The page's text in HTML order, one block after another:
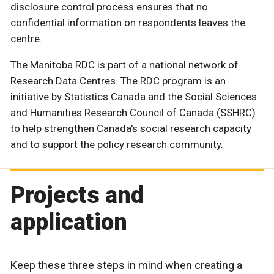
disclosure control process ensures that no
confidential information on respondents leaves the
centre.
The Manitoba RDC is part of a national network of
Research Data Centres. The RDC program is an
initiative by Statistics Canada and the Social Sciences
and Humanities Research Council of Canada (SSHRC)
to help strengthen Canada's social research capacity
and to support the policy research community.
Projects and
application
Keep these three steps in mind when creating a